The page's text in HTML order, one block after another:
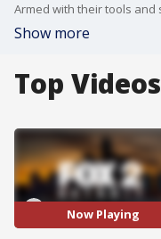
Show more
Top Videos
Now Playing